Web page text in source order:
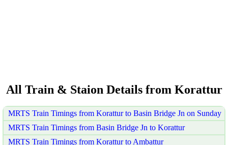
All Train & Staion Details from Korattur
MRTS Train Timings from Korattur to Basin Bridge Jn on Sunday
MRTS Train Timings from Basin Bridge Jn to Korattur
MRTS Train Timings from Korattur to Ambattur